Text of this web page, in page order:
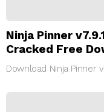
Ninja Pinner
Cracked Free
Download Ninja Pinner